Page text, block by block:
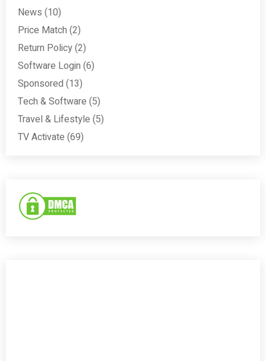
News (10)
Price Match (2)
Return Policy(2)
Software Login (6)
Sponsored (13)
Tech & Software (5)
Travel & Lifestyle (5)
TV Activate (69)